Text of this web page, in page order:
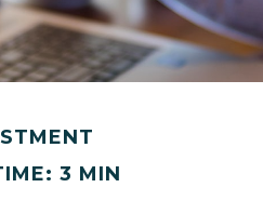
3 MIN